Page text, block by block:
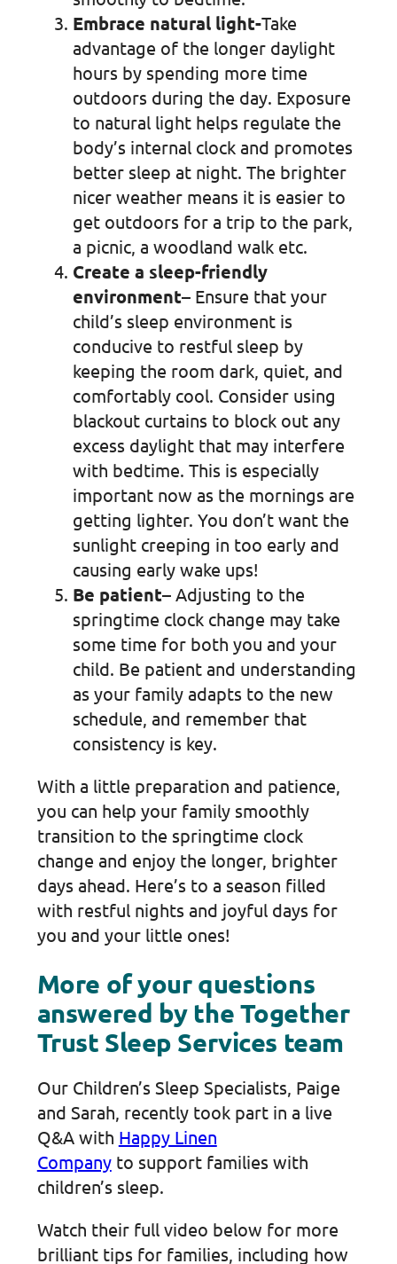
Embrace natural light-Take
advantage of the longer daylight
hours by spending more time
outdoors during the day. Exposure
to natural light helps regulate the
body’s internal clock and promotes
better sleep at night. The brighter
nicer weather means it is easier to
get outdoors for a trip to the park,
a picnic, a woodland walk etc.
Create a sleep-friendly
environment– Ensure that your
child’s sleep environment is
conducive to restful sleep by
keeping the room dark, quiet, and
comfortably cool. Consider using
blackout curtains to block out any
excess daylight that may interfere
with bedtime. This is especially
important now as the mornings are
getting lighter. You don’t want the
sunlight creeping in too early and
causing early wake ups!
Be patient– Adjusting to the
springtime clock change may take
some time for both you and your
child. Be patient and understanding
as your family adapts to the new
schedule, and remember that
consistency is key.
With a little preparation and patience,
you can help your family smoothly
transition to the springtime clock
change and enjoy the longer, brighter
days ahead. Here’s to a season filled
with restful nights and joyful days for
you and your little ones!
More of your questions
answered by the Together
Trust Sleep Services team
Our Children’s Sleep Specialists, Paige
and Sarah, recently took part in a live
Q&A with Happy Linen
Companyto support families with
children’s sleep.
Watch their full video below for more
brilliant tips for families, including how